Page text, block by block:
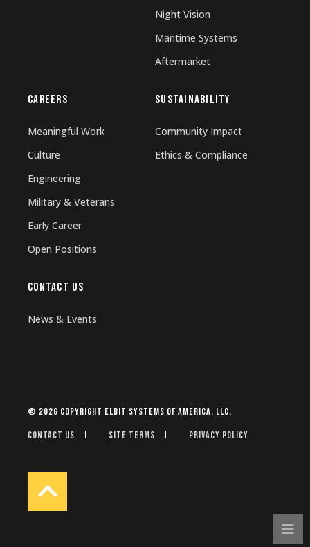
Night Vision
Maritime Systems
Aftermarket
CAREERS
Meaningful Work
Culture
Engineering
Military & Veterans
Early Career
Open Positions
SUSTAINABILITY
Community Impact
Ethics & Compliance
CONTACT US
News & Events
© 2026 Copyright Elbit Systems of America, LLC.
Contact Us
Site Terms Privacy Policy